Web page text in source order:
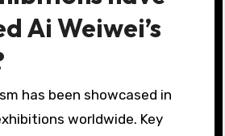
discussions on human